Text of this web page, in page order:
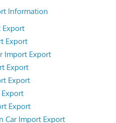
Information
Export
Export
Import Export
Export
Export
Export
Car Import Export